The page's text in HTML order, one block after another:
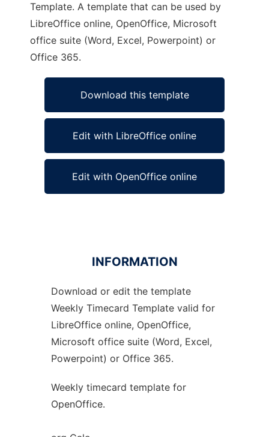
Template. A template that can be used by
LibreOffice online, OpenOffice, Microsoft
office suite (Word, Excel, Powerpoint) or
Office 365.
Download this template
Edit with LibreOffice online
Edit with OpenOffice online
Ad
INFORMATION
Download or edit the template
Weekly Timecard Template valid for
LibreOffice online, OpenOffice,
Microsoft office suite (Word, Excel,
Powerpoint) or Office 365.
Weekly timecard template for
OpenOffice.